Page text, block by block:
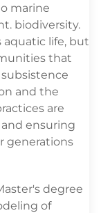
marine
biodiversity.
aquatic life, but
that
and the
are
ensuring
generations
degree
of